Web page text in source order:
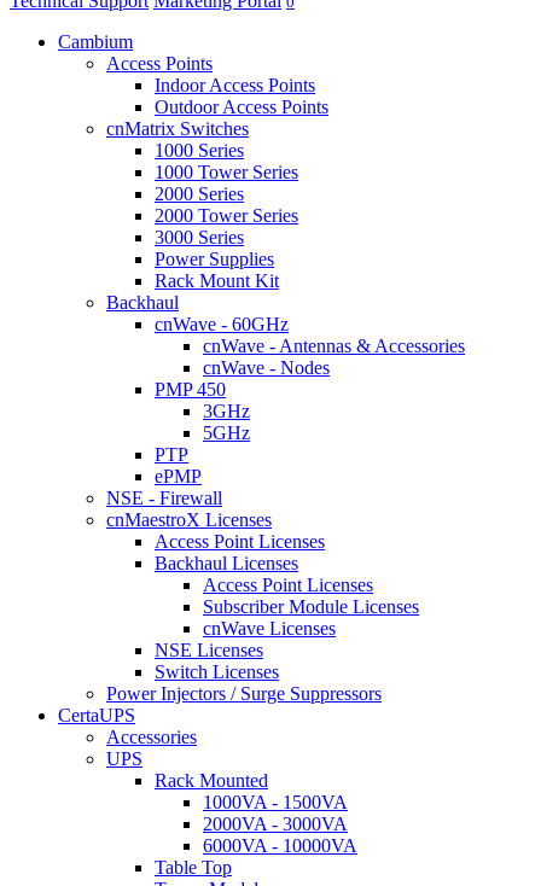
Cambium
Access Points
Indoor Access Points
Outdoor Access Points
cnMatrix Switches
1000 Series
1000 Tower Series
2000 Series
2000 Tower Series
3000 Series
Power Supplies
Rack Mount Kit
Backhaul
cnWave - 60GHz
cnWave - Antennas & Accessories
cnWave - Nodes
PMP 450
3GHz
5GHz
PTP
ePMP
NSE - Firewall
cnMaestroX Licenses
Access Point Licenses
Backhaul Licenses
Access Point Licenses
Subscriber Module Licenses
cnWave Licenses
NSE Licenses
Switch Licenses
Power Injectors / Surge Suppressors
CertaUPS
Accessories
UPS
Rack Mounted
1000VA - 1500VA
2000VA - 3000VA
6000VA - 10000VA
Table Top